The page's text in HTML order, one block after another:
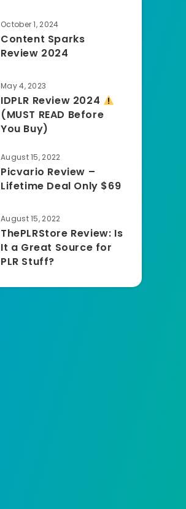
October 1, 2024
Content Sparks
Review 2024
May 4, 2023
IDPLR Review 2024
(MUST READ Before
You Buy)
August 15, 2022
Picvario Review –
Lifetime Deal Only $69
August 15, 2022
ThePLRStore Review: Is
It a Great Source for
PLR Stuff?